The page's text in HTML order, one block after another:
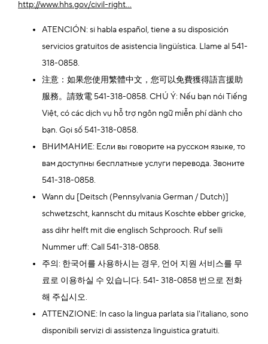
http://www.hhs.gov/civil-right...
ATENCIÓN: si habla español, tiene a su disposición
servicios gratuitos de asistencia lingüística. Llame al 541-
318-0858.
注意：如果您使用繁體中文，您可以免費獲得語言援助
服務。請致電 541-318-0858. CHÚ Ý: Nếu bạn nói Tiếng
Việt, có các dịch vụ hỗ trợ ngôn ngữ miễn phí dành cho
bạn. Gọi số 541-318-0858.
ВНИМАНИЕ: Если вы говорите на русском языке, то
вам доступны бесплатные услуги перевода. Звоните
541-318-0858.
Wann du [Deitsch (Pennsylvania German / Dutch)]
schwetzscht, kannscht du mitaus Koschte ebber gricke,
ass dihr helft mit die englisch Schprooch. Ruf selli
Nummer uff: Call 541-318-0858.
주의: 한국어를 사용하시는 경우, 언어 지원 서비스를 무
료로 이용하실 수 있습니다. 541- 318-0858 번으로 전화
해 주십시오.
ATTENZIONE: In caso la lingua parlata sia l'italiano, sono
disponibili servizi di assistenza linguistica gratuiti.